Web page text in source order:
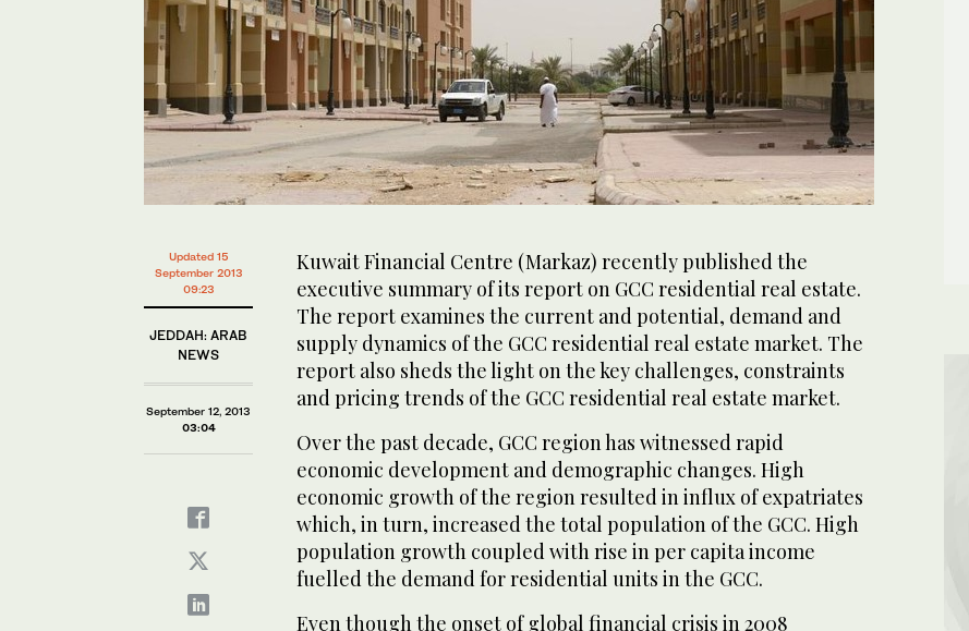
Updated 15
September 2013
09:23
JEDDAH: ARAB
NEWS
September 12, 2013
03:04
Kuwait Financial Centre (Markaz) recently published the
executive summary of its report on GCC residential real estate.
The report examines the current and potential, demand and
supply dynamics of the GCC residential real estate market. The
report also sheds the light on the key challenges, constraints
and pricing trends of the GCC residential real estate market.
Over the past decade, GCC region has witnessed rapid
economic development and demographic changes. High
economic growth of the region resulted in influx of expatriates
which, in turn, increased the total population of the GCC. High
population growth coupled with rise in per capita income
fuelled the demand for residential units in the GCC.
Even though the onset of global financial crisis in 2008